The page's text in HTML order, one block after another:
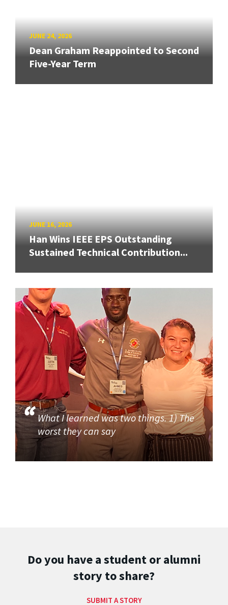
JUNE 24, 2026
Dean Graham Reappointed to Second
Five-Year Term
JUNE 16, 2026
Han Wins IEEE EPS Outstanding
Sustained Technical Contribution...
What I learned was two things. 1) The
worst they can say
Do you have a student or alumni
story to share?
SUBMIT A STORY